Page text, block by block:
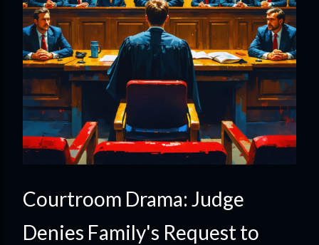
Courtroom Drama: Judge
Denies Family's Request to